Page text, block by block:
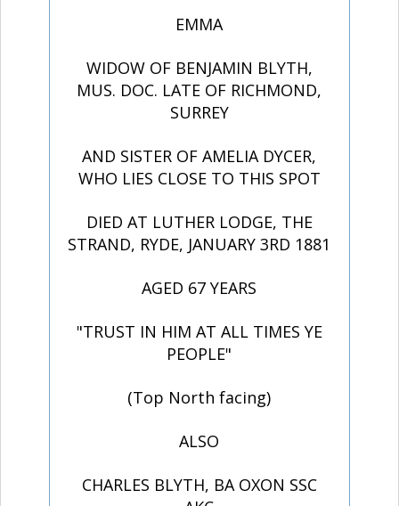
EMMA
WIDOW OF BENJAMIN BLYTH,
MUS. DOC. LATE OF RICHMOND,
SURREY
AND SISTER OF AMELIA DYCER,
WHO LIES CLOSE TO THIS SPOT
DIED AT LUTHER LODGE, THE
STRAND, RYDE, JANUARY 3RD 1881
AGED 67 YEARS
"TRUST IN HIM AT ALL TIMES YE
PEOPLE"
(Top North facing)
ALSO
CHARLES BLYTH, BA OXON SSC